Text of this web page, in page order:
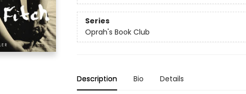
Series
Oprah's Book Club
Description Bio Details